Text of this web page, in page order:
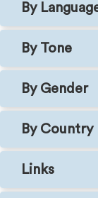
By
By Tone
By Gender
By Country
Links